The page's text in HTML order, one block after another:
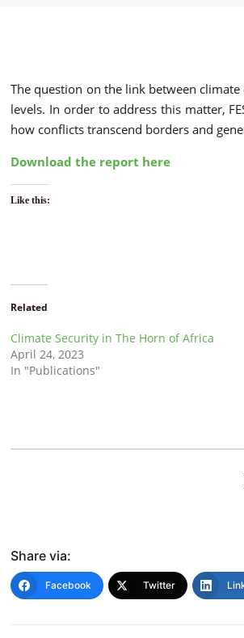
The question on the link between
levels. In order to address this matter,
how conflicts transcend borders and
Download the report here
Like this:
Related
Climate Security in The Horn of Africa
April 24, 2023
In "Publications"
Share via:
Facebook Twitter